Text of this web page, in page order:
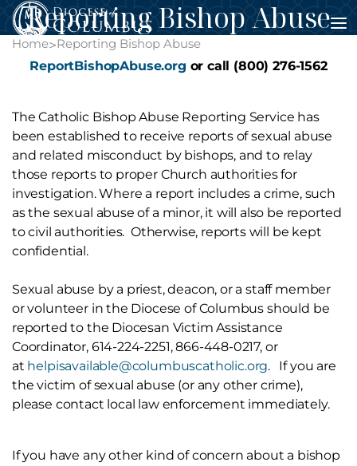
Skip
to
content
Reporting Bishop Abuse
Home>Reporting Bishop Abuse
ReportBishopAbuse.org or call (800) 276-1562
The Catholic Bishop Abuse Reporting Service has
been established to receive reports of sexual abuse
and related misconduct by bishops, and to relay
those reports to proper Church authorities for
investigation. Where a report includes a crime, such
as the sexual abuse of a minor, it will also be reported
to civil authorities. Otherwise, reports will be kept
confidential.
Sexual abuse by a priest, deacon, or a staff member
or volunteer in the Diocese of Columbus should be
reported to the Diocesan Victim Assistance
Coordinator, 614-224-2251, 866-448-0217, or
at helpisavailable@columbuscatholic.org. If you are
the victim of sexual abuse (or any other crime),
please contact local law enforcement immediately.
If you have any other kind of concern about a bishop